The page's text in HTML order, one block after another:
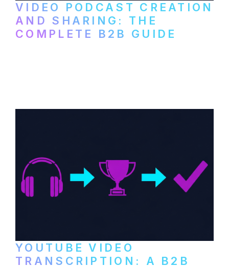
VIDEO PODCAST CREATION
AND SHARING: THE
COMPLETE B2B GUIDE
YOUTUBE VIDEO
TRANSCRIPTION: A B2B